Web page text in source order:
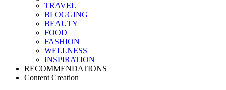
TRAVEL
BLOGGING
BEAUTY
FOOD
FASHION
WELLNESS
INSPIRATION
RECOMMENDATIONS
Content Creation